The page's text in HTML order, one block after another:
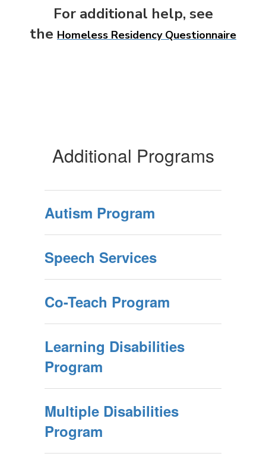
For additional help, see
the Homeless Residency Questionnaire
Additional Programs
Autism Program
Speech Services
Co-Teach Program
Learning Disabilities
Program
Multiple Disabilities
Program